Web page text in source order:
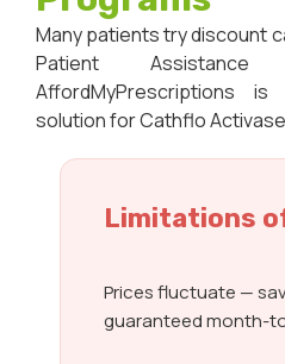
Many patients try discount
Patient Assistance
AffordMyPrescriptions
solution for Cathflo
Limitations
Prices fluctuate —
guaranteed month-